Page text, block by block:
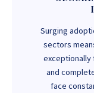
Surging
sectors
exceptionally
and
face